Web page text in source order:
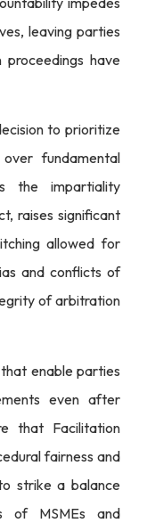
leaving parties
have
to prioritize
fundamental
the impartiality
raises significant
allowed for
and conflicts of
of arbitration
enable parties
even after
that Facilitation
fairness and
strike a balance
of MSMEs and